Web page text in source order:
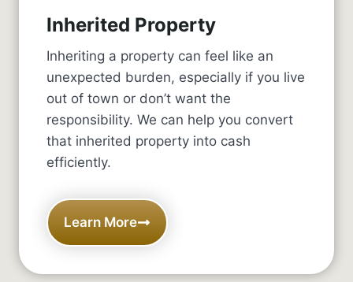
Inherited Property
Inheriting a property can feel like an
unexpected burden, especially if you live
out of town or don’t want the
responsibility. We can help you convert
that inherited property into cash
efficiently.
Learn More